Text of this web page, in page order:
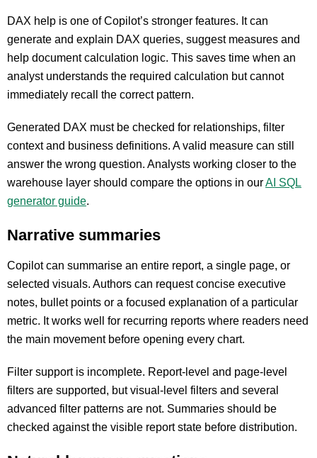
DAX help is one of Copilot’s stronger features. It can
generate and explain DAX queries, suggest measures and
help document calculation logic. This saves time when an
analyst understands the required calculation but cannot
immediately recall the correct pattern.
Generated DAX must be checked for relationships, filter
context and business definitions. A valid measure can still
answer the wrong question. Analysts working closer to the
warehouse layer should compare the options in ourAI SQL
generator guide.
Narrative summaries
Copilot can summarise an entire report, a single page, or
selected visuals. Authors can request concise executive
notes, bullet points or a focused explanation of a particular
metric. It works well for recurring reports where readers need
the main movement before opening every chart.
Filter support is incomplete. Report-level and page-level
filters are supported, but visual-level filters and several
advanced filter patterns are not. Summaries should be
checked against the visible report state before distribution.